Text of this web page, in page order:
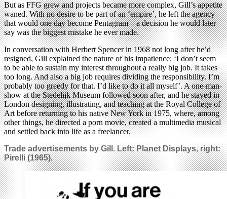
But as FFG grew and projects became more complex, Gill’s appetite
waned. With no desire to be part of an ‘empire’, he left the agency
that would one day become Pentagram – a decision he would later
say was the biggest mistake he ever made.
In conversation with Herbert Spencer in 1968 not long after he’d
resigned, Gill explained the nature of his impatience: ‘I don’t seem
to be able to sustain my interest throughout a really big job. It takes
too long. And also a big job requires dividing the responsibility. I’m
probably too greedy for that. I’d like to do it all myself’. A one-man-
show at the Stedelijk Museum followed soon after, and he stayed in
London designing, illustrating, and teaching at the Royal College of
Art before returning to his native New York in 1975, where, among
other things, he directed a porn movie, created a multimedia musical
and settled back into life as a freelancer.
Trade advertisements by Gill. Left: Planet Displays, right:
Pirelli (1965).